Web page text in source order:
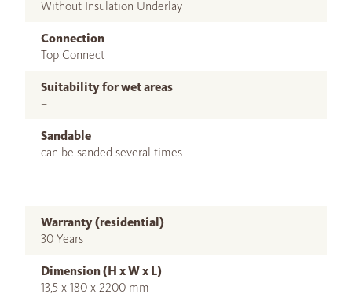
Without Insulation Underlay
Connection
Top Connect
Suitability for wet areas
–
Sandable
can be sanded several times
Warranty (residential)
30 Years
Dimension (H x W x L)
13,5 x 180 x 2200 mm